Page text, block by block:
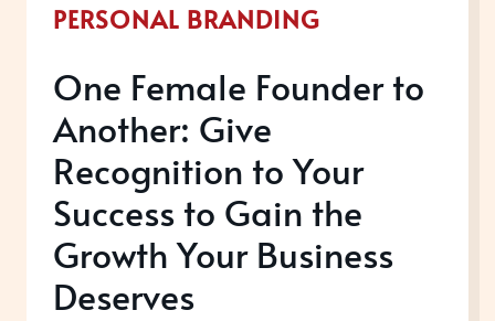
STRATEGY
PERSONAL BRANDING
One Female Founder to
Another: Give
Recognition to Your
Success to Gain the
Growth Your Business
Deserves